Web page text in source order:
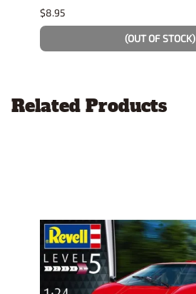
$8.95
(OUT OF STOCK)
Related Products